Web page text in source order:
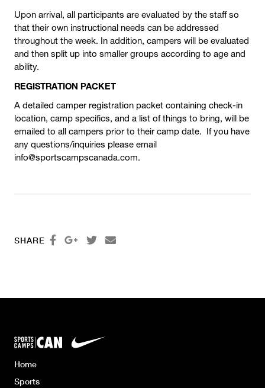
Upon arrival, all participants are evaluated by the staff so
that their own instructional needs can be addressed
throughout the week. In addition, campers will be evaluated
and then split up into smaller groups according to age and
ability.
REGISTRATION PACKET
A detailed camper registration packet containing check-in
location, camp specifics, and a list of things to bring, will be
emailed to all campers prior to their camp date. If you have
any questions/inquiries please email
info@sportscampscanada.com.
SHARE    
Home
Sports